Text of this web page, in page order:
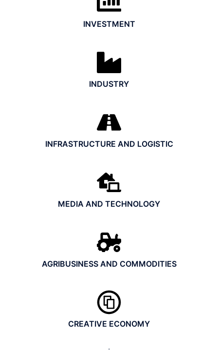
INVESTMENT
INDUSTRY
INFRASTRUCTURE AND LOGISTIC
MEDIA AND TECHNOLOGY
AGRIBUSINESS AND COMMODITIES
CREATIVE ECONOMY
.